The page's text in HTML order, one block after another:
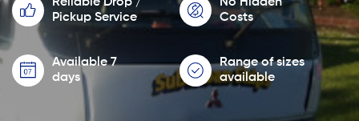
Pickup Service
Costs
Available 7
days
Range of sizes
available